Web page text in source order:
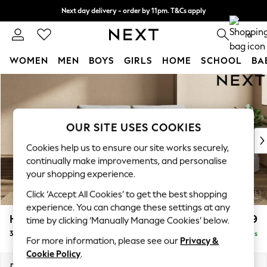
Skip to Main Content
Next day delivery - order by 11pm. T&Cs apply
Split the cost with pay in 3. Find out more 0
WOMEN MEN BOYS GIRLS HOME SCHOOL
WOMEN
New In & Trending
New: This Week
Top Picks
Trending on Social
Polka Dots
Summer Textures
Blues & Chambrays
Chocolate Brown
Linen Collection
Summer Whites
Houghton Deep Relaxed Sit £1,399
3 Seater Small Sofa Delivered in 5 Days
OUR SITE USES COOKIES
Cookies help us to ensure our site works securely,
continually make improvements, and personalise
your shopping experience.
Click ‘Accept All Cookies’ to get the best shopping
experience. You can change these settings at any
time by clicking ‘Manually Manage Cookies’ below.
For more information, please see our Privacy &
Cookie Policy.